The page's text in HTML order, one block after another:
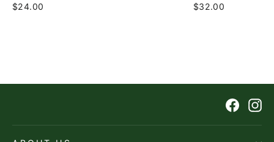
Regular
Sale
$24.00
Regular
Sale
$32.00